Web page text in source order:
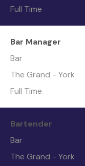
Full Time
Bar Manager
Bar
The Grand - York
Full Time
Bartender
Bar
The Grand - York